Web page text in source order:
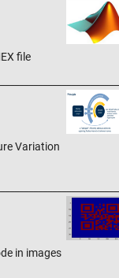
file
Variation
in images